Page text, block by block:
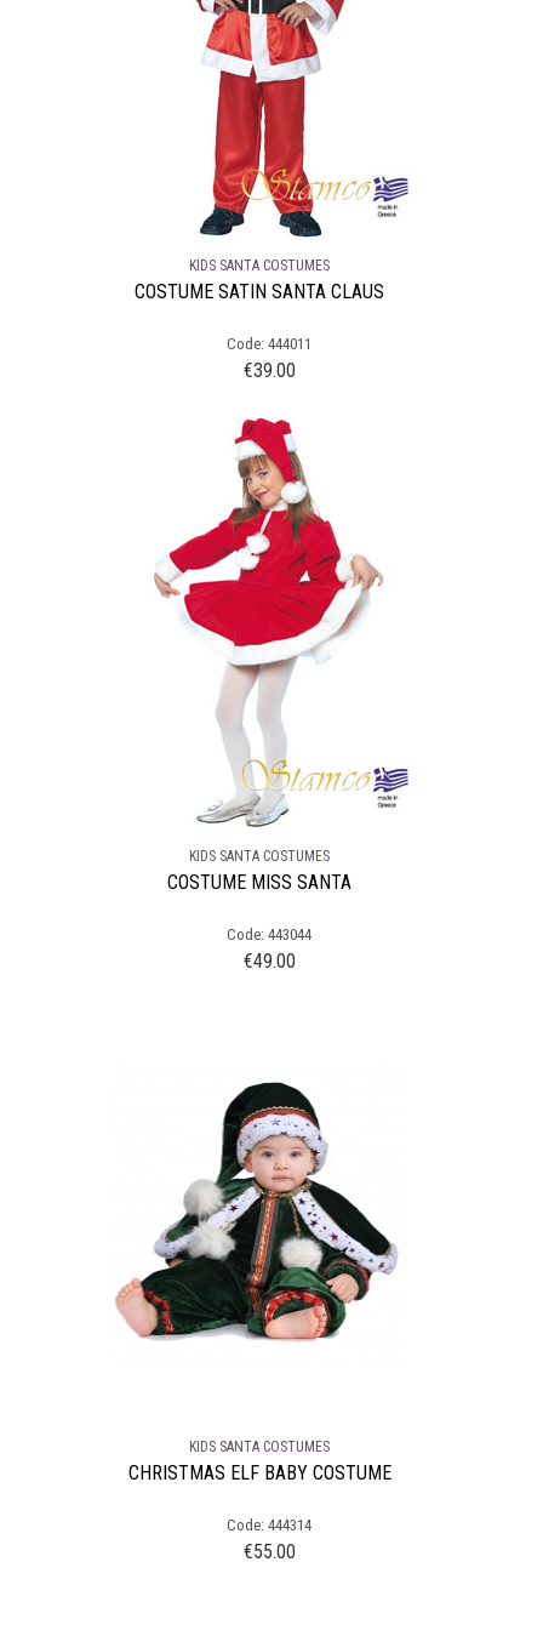
KIDS SANTA COSTUMES
COSTUME SATIN SANTA CLAUS
Code: 444011
€39.00
KIDS SANTA COSTUMES
COSTUME MISS SANTA
Code: 443044
€49.00
KIDS SANTA COSTUMES
CHRISTMAS ELF BABY COSTUME
Code: 444314
€55.00